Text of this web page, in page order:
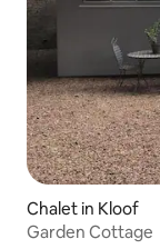
Chalet in Kloof
Garden Cottage